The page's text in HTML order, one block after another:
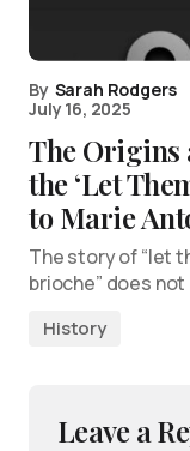
By Sarah Rodgers
July 16, 2025
The Origins
the ‘Let
to Marie
The story of “let
brioche” does
History
Leave a